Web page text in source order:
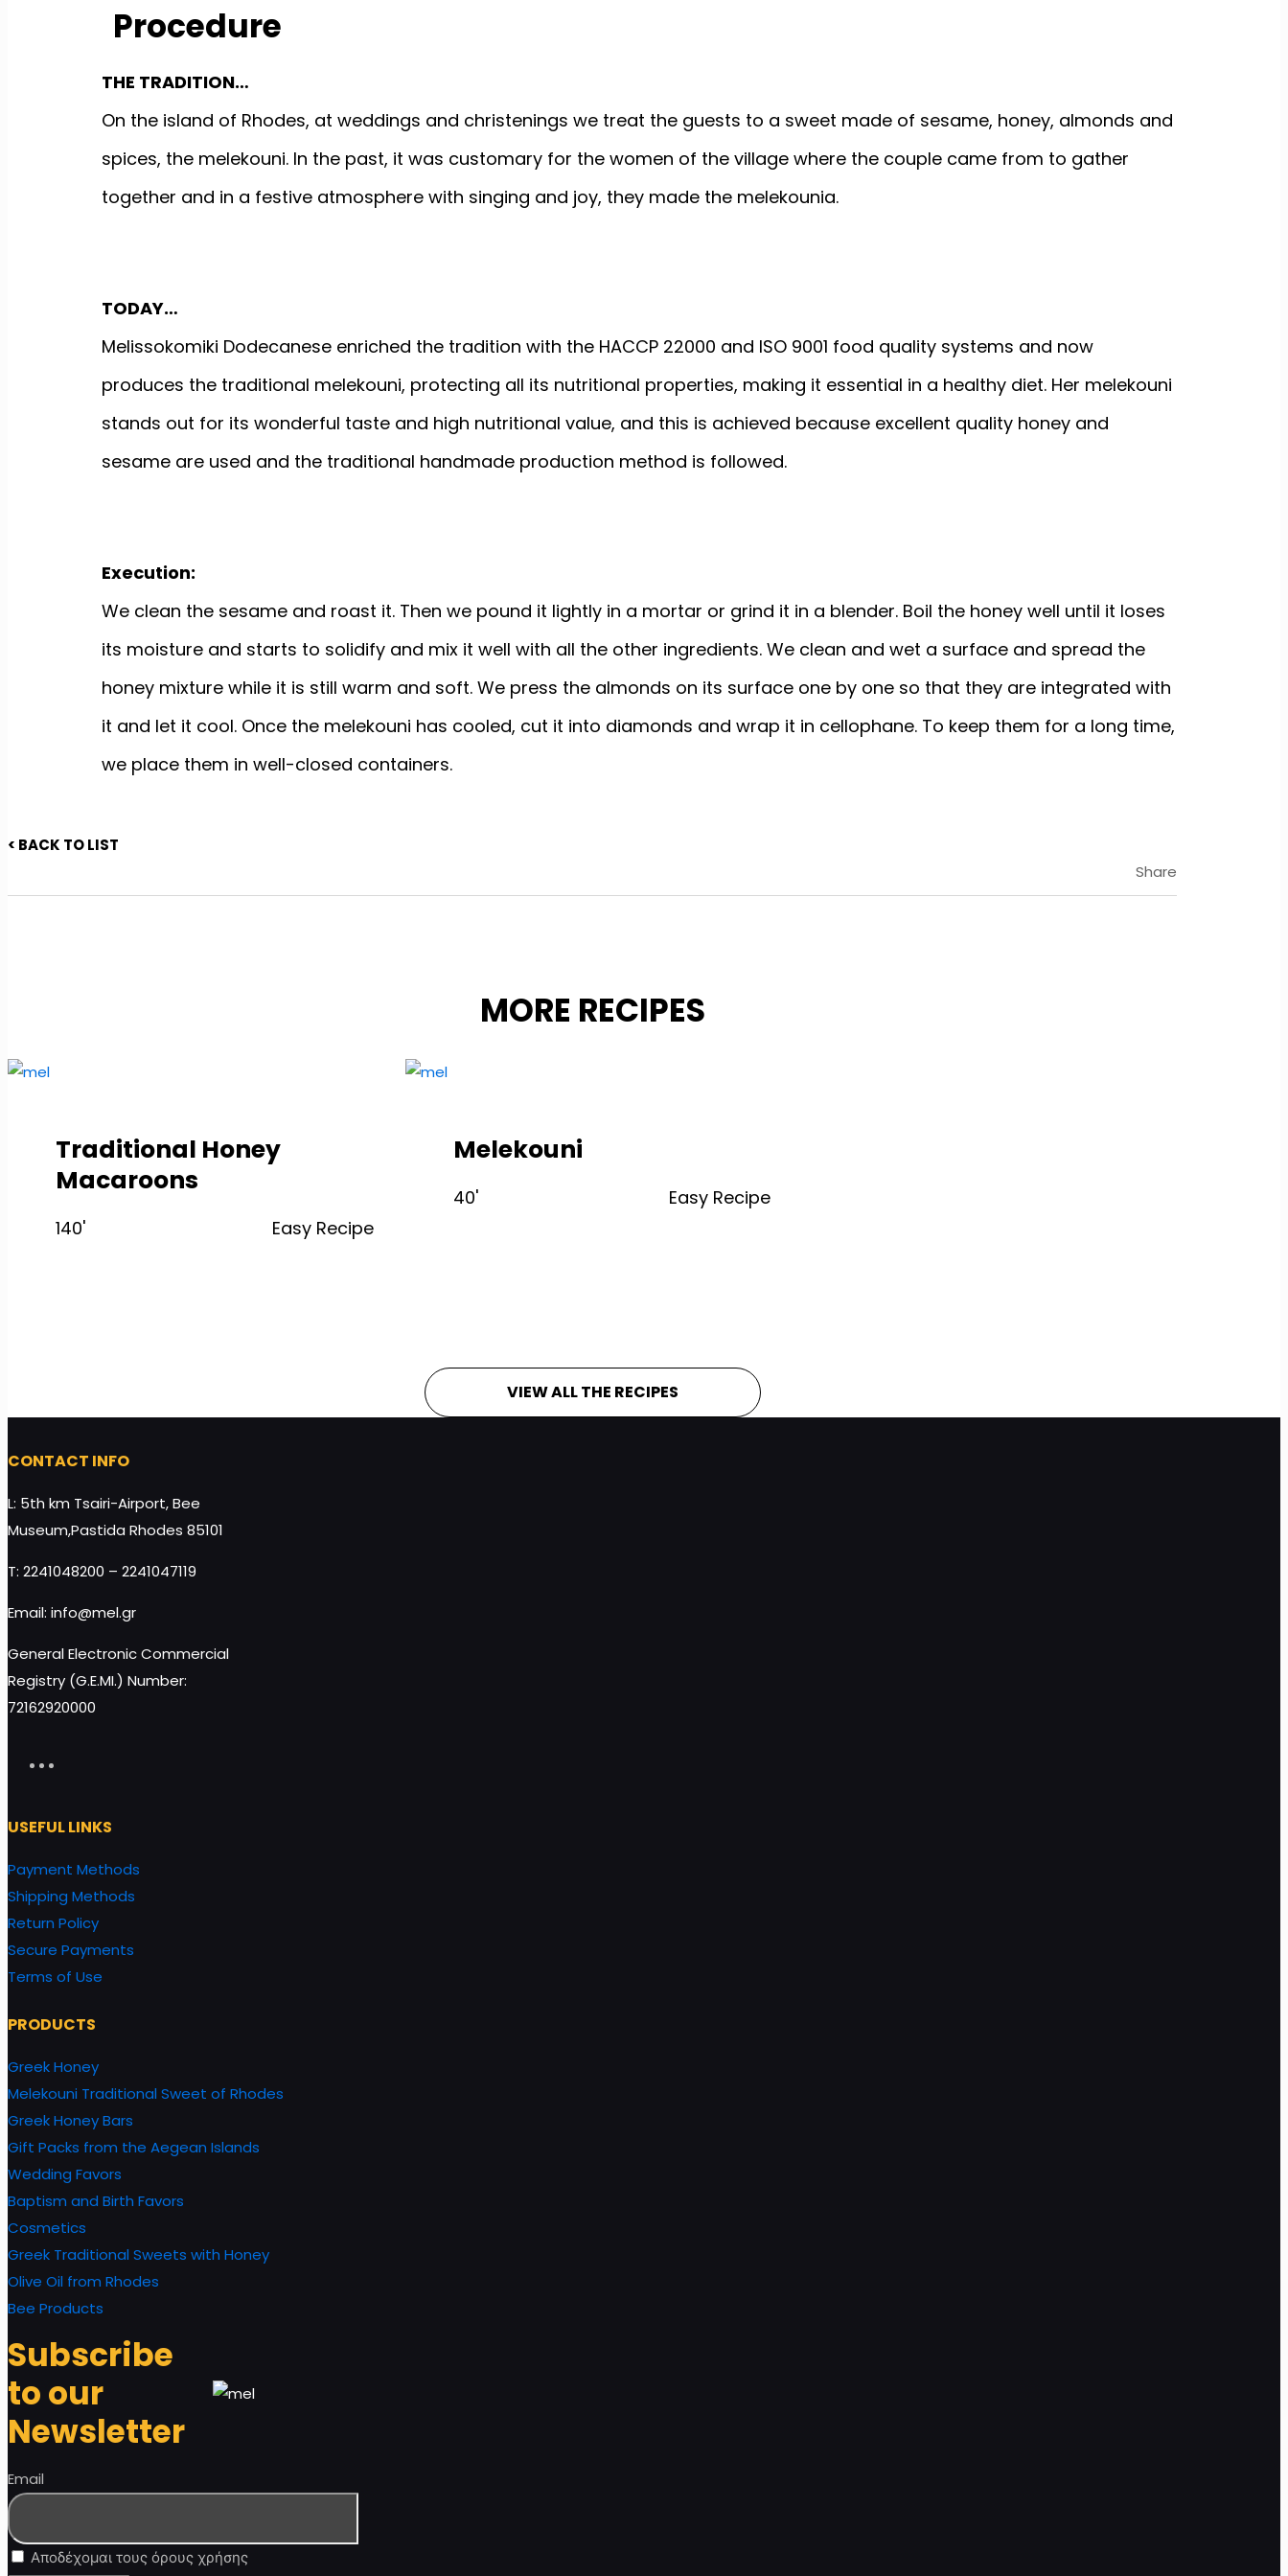
Procedure
THE TRADITION…
On the island of Rhodes, at weddings and christenings we treat the guests to a sweet made of sesame, honey, almonds and
spices, the melekouni. In the past, it was customary for the women of the village where the couple came from to gather
together and in a festive atmosphere with singing and joy, they made the melekounia.
TODAY…
Melissokomiki Dodecanese enriched the tradition with the HACCP 22000 and ISO 9001 food quality systems and now
produces the traditional melekouni, protecting all its nutritional properties, making it essential in a healthy diet. Her melekouni
stands out for its wonderful taste and high nutritional value, and this is achieved because excellent quality honey and
sesame are used and the traditional handmade production method is followed.
Execution:
We clean the sesame and roast it. Then we pound it lightly in a mortar or grind it in a blender. Boil the honey well until it loses
its moisture and starts to solidify and mix it well with all the other ingredients. We clean and wet a surface and spread the
honey mixture while it is still warm and soft. We press the almonds on its surface one by one so that they are integrated with
it and let it cool. Once the melekouni has cooled, cut it into diamonds and wrap it in cellophane. To keep them for a long time,
we place them in well-closed containers.
< BACK TO LIST
Share
MORE RECIPES
Traditional Honey
Macaroons
140' Easy Recipe
Melekouni
40' Easy Recipe
VIEW ALL THE RECIPES
CONTACT INFO
L: 5th km Tsairi-Airport, Bee
Museum,Pastida Rhodes 85101
T: 2241048200 – 2241047119
Email: info@mel.gr
General Electronic Commercial
Registry (G.E.MI.) Number:
72162920000
USEFUL LINKS
Payment Methods
Shipping Methods
Return Policy
Secure Payments
Terms of Use
PRODUCTS
Greek Honey
Melekouni Traditional Sweet of Rhodes
Greek Honey Bars
Gift Packs from the Aegean Islands
Wedding Favors
Baptism and Birth Favors
Cosmetics
Greek Traditional Sweets with Honey
Olive Oil from Rhodes
Bee Products
Subscribe
to our
Newsletter
Email
Αποδέχομαι τους όρους χρήσης